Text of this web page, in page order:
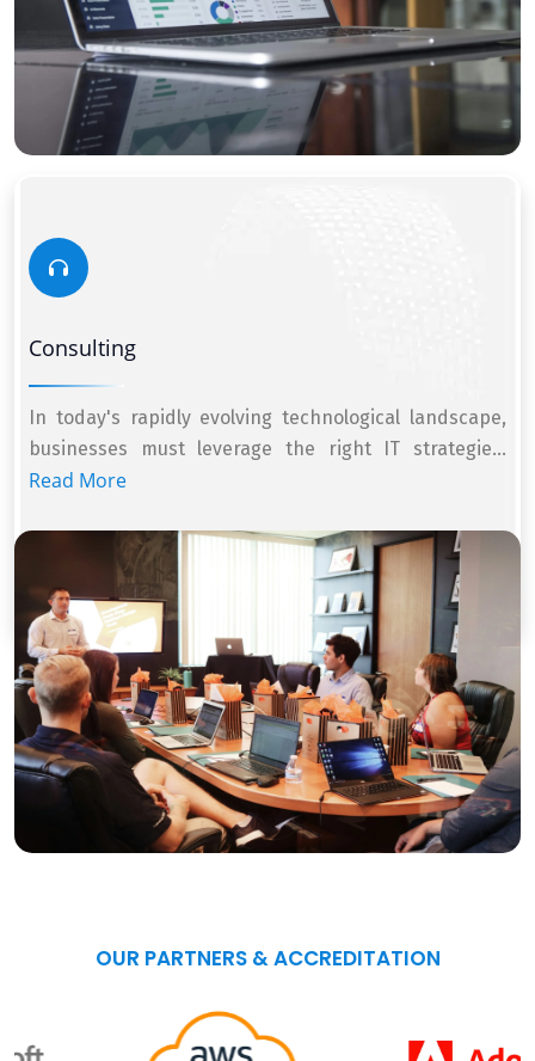
Consulting
In today's rapidly evolving technological landscape,
businesses must leverage the right IT strategie...
Read More
OUR PARTNERS & ACCREDITATION